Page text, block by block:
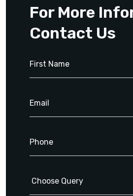
For More
Contact Us